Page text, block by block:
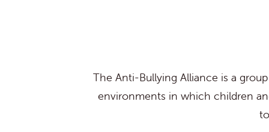
The Anti-Bullying Alliance is a
environments in which children